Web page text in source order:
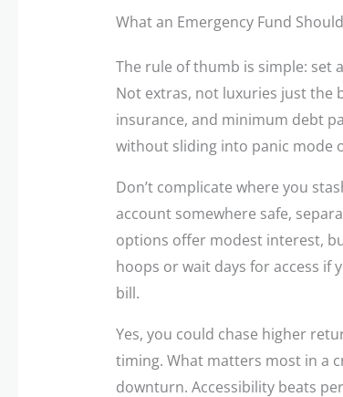
What an Emergency Fund
The rule of thumb is simple: set
Not extras, not luxuries just the
insurance, and minimum debt
without sliding into panic mode
Don’t complicate where you
account somewhere safe,
options offer modest interest,
hoops or wait days for access if
bill.
Yes, you could chase higher
timing. What matters most in a
downturn. Accessibility beats